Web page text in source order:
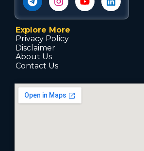
Explore More
Privacy Policy
Disclaimer
About Us
Contact Us